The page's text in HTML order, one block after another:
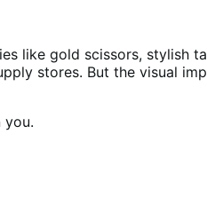
like gold scissors, stylish
stores. But the visual
you.